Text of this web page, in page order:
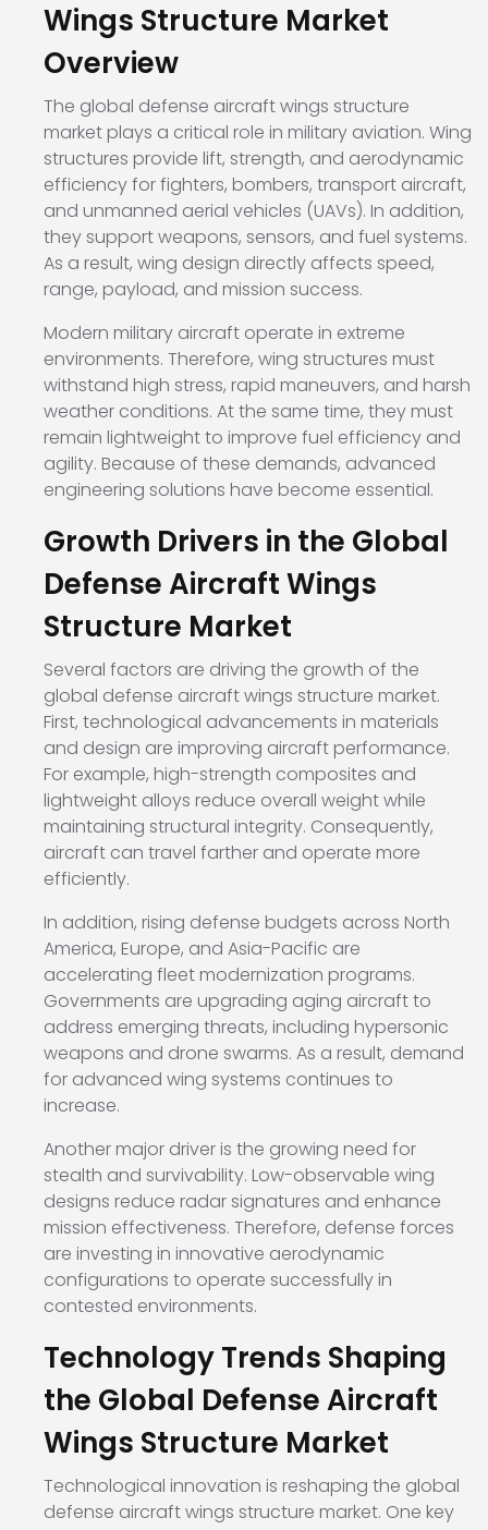
Wings Structure Market
Overview
The global defense aircraft wings structure
market plays a critical role in military aviation. Wing
structures provide lift, strength, and aerodynamic
efficiency for fighters, bombers, transport aircraft,
and unmanned aerial vehicles (UAVs). In addition,
they support weapons, sensors, and fuel systems.
As a result, wing design directly affects speed,
range, payload, and mission success.
Modern military aircraft operate in extreme
environments. Therefore, wing structures must
withstand high stress, rapid maneuvers, and harsh
weather conditions. At the same time, they must
remain lightweight to improve fuel efficiency and
agility. Because of these demands, advanced
engineering solutions have become essential.
Growth Drivers in the Global
Defense Aircraft Wings
Structure Market
Several factors are driving the growth of the
global defense aircraft wings structure market.
First, technological advancements in materials
and design are improving aircraft performance.
For example, high-strength composites and
lightweight alloys reduce overall weight while
maintaining structural integrity. Consequently,
aircraft can travel farther and operate more
efficiently.
In addition, rising defense budgets across North
America, Europe, and Asia-Pacific are
accelerating fleet modernization programs.
Governments are upgrading aging aircraft to
address emerging threats, including hypersonic
weapons and drone swarms. As a result, demand
for advanced wing systems continues to
increase.
Another major driver is the growing need for
stealth and survivability. Low-observable wing
designs reduce radar signatures and enhance
mission effectiveness. Therefore, defense forces
are investing in innovative aerodynamic
configurations to operate successfully in
contested environments.
Technology Trends Shaping
the Global Defense Aircraft
Wings Structure Market
Technological innovation is reshaping the global
defense aircraft wings structure market. One key